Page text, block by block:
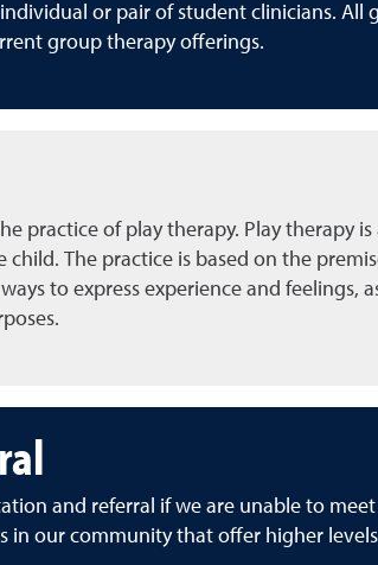
or pair of student clinicians.
group therapy offerings.
practice of play therapy. Play therapy
The practice is based on the
to express experience and feelings,
and referral if we are unable to
in our community that offer higher